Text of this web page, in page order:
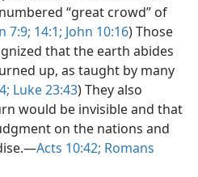
“great crowd” of
7:9; 14:1; John 10:16) Those
that the earth abides
up, as taught by many
Luke 23:43) They also
would be invisible and that
on the nations and
Acts 10:42; Romans